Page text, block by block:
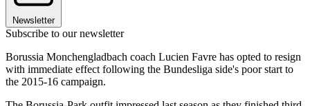
Newsletter
Subscribe to our newsletter
Borussia Monchengladbach coach Lucien Favre has opted to resign
with immediate effect following the Bundesliga side's poor start to
the 2015-16 campaign.